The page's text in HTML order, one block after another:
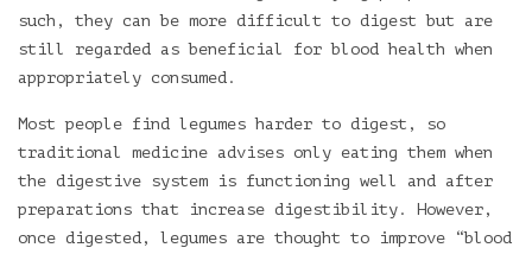
such, they can be more difficult to digest but are
still regarded as beneficial for blood health when
appropriately consumed.
Most people find legumes harder to digest, so
traditional medicine advises only eating them when
the digestive system is functioning well and after
preparations that increase digestibility. However,
once digested, legumes are thought to improve “blood